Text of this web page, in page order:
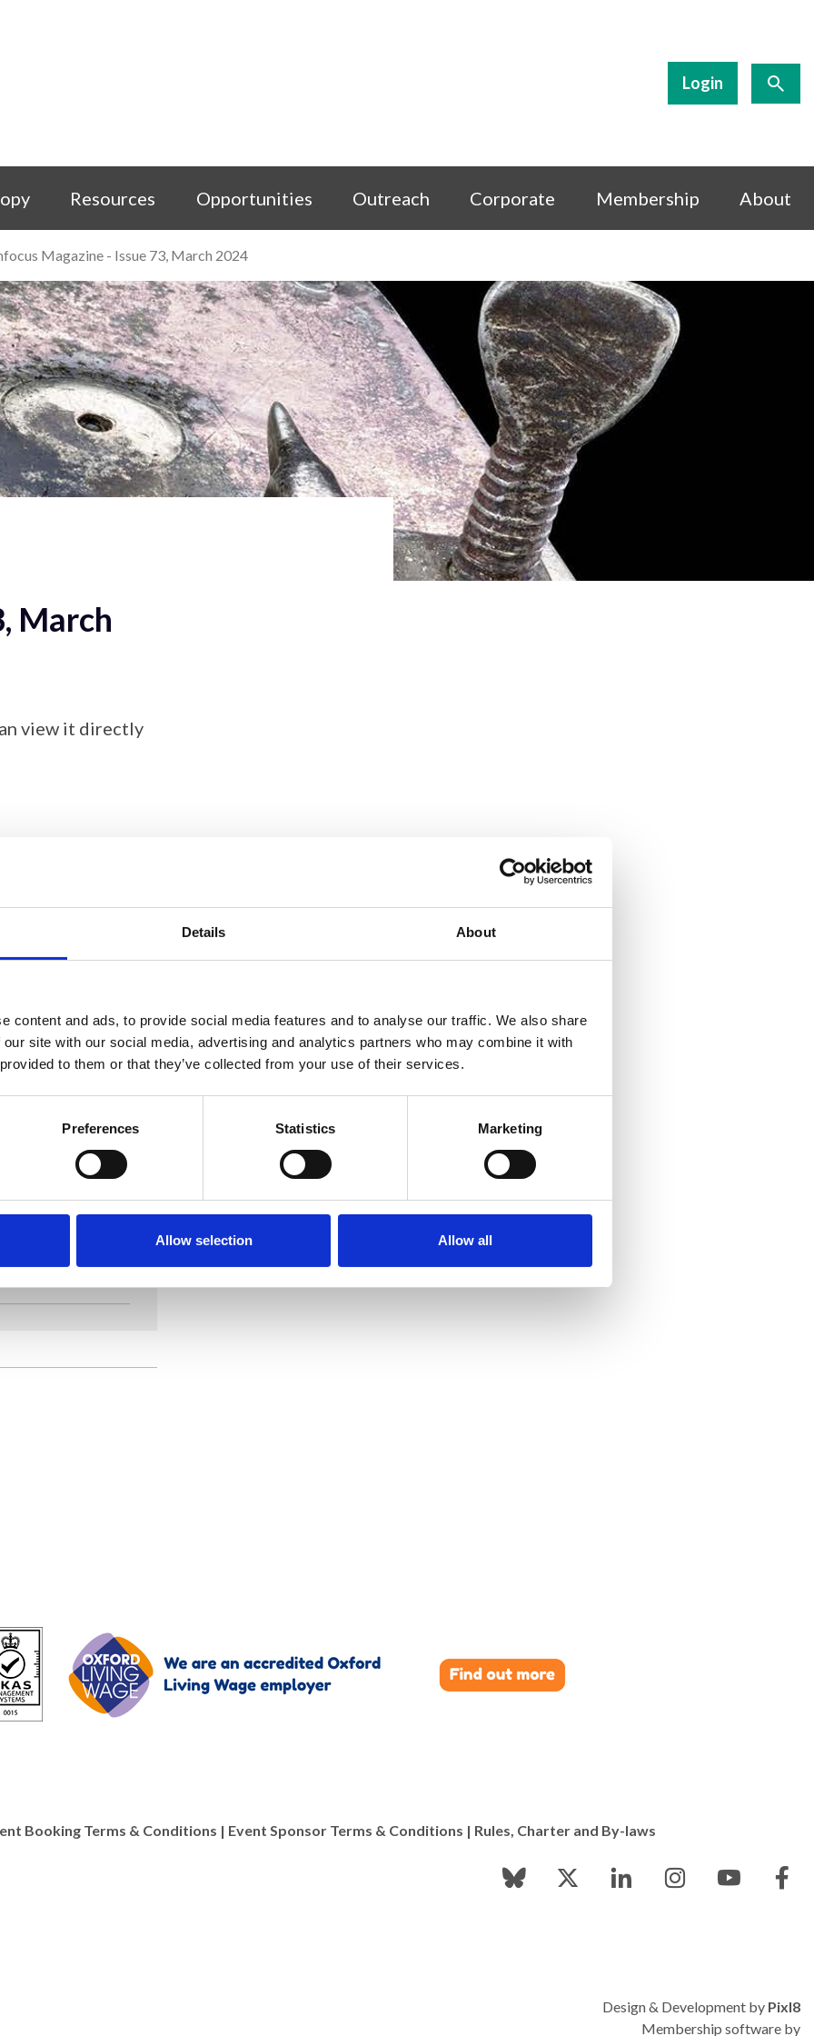
Details About
content and ads, to provide social media features and to analyse our traffic. We also share
site with our social media, advertising and analytics partners who may combine it with
to them or that they’ve collected from your use of their services.
Preferences Statistics Marketing
Allow selection Allow all
Login
Resources Opportunities Outreach Corporate Membership About
Magazine - Issue 73, March 2024
March
view it directly
to view this
Booking Terms & Conditions | Event Sponsor Terms & Conditions | Rules, Charter and By-laws
Design & Development by Pixl8
Membership software by